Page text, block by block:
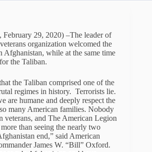
29, 2020) –The leader of
organization welcomed the
Afghanistan, while at the same time
the Taliban.
the Taliban comprised one of the
regimes in history. Terrorists lie.
are humane and deeply respect the
many American families. Nobody
veterans, and The American Legion
than seeing the nearly two
end,” said American
James W. “Bill” Oxford.